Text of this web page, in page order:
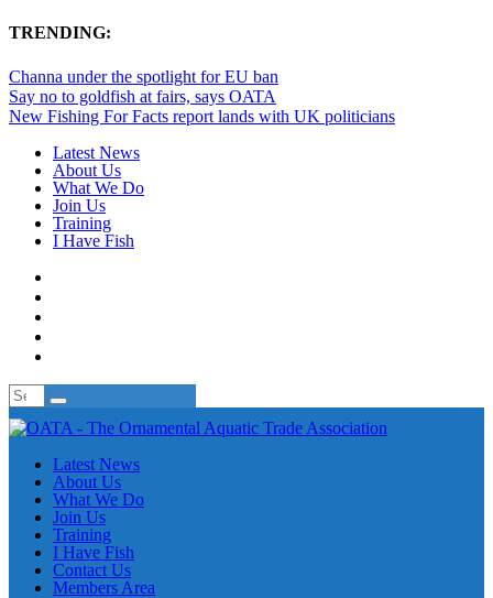
TRENDING:
Channa under the spotlight for EU ban
Say no to goldfish at fairs, says OATA
New Fishing For Facts report lands with UK politicians
Latest News
About Us
What We Do
Join Us
Training
I Have Fish
Latest News
About Us
What We Do
Join Us
Training
I Have Fish
Contact Us
Members Area